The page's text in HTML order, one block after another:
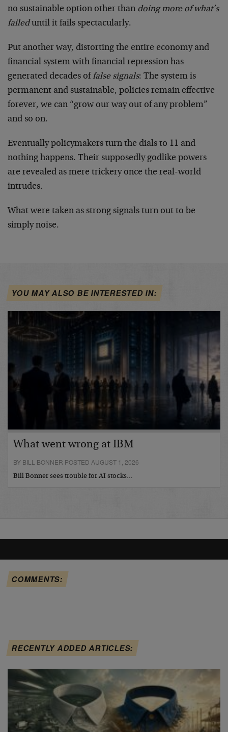
no sustainable option other than doing more of what’s
faileduntil it fails spectacularly.
Put another way, distorting the entire economy and
financial system with financial repression has
generated decades of false signals: The system is
permanent and sustainable, policies remain effective
forever, we can “grow our way out of any problem”
and so on.
Eventually policymakers turn the dials to 11 and
nothing happens. Their supposedly godlike powers
are revealed as mere trickery once the real-world
intrudes.
What were taken as strong signals turn out to be
simply noise.
YOU MAY ALSO BE INTERESTED IN:
What went wrong at IBM
BY BILL BONNER POSTED AUGUST 1, 2026
Bill Bonner sees trouble for AI stocks…
COMMENTS:
RECENTLY ADDED ARTICLES: